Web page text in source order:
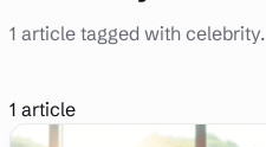
1 article tagged with celebrity.
1 article